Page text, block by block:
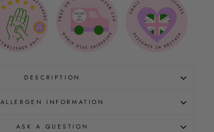
DESCRIPTION
ALLERGEN INFORMATION
ASK A QUESTION